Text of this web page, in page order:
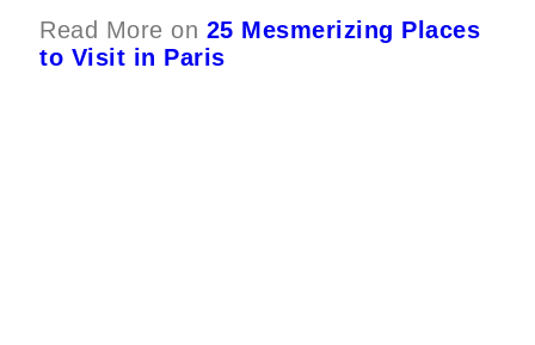
Read More on 25 Mesmerizing Places
to Visit in Paris